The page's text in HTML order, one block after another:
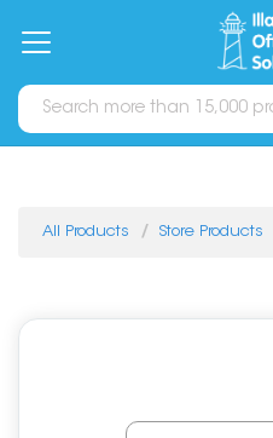
All Products Store Products